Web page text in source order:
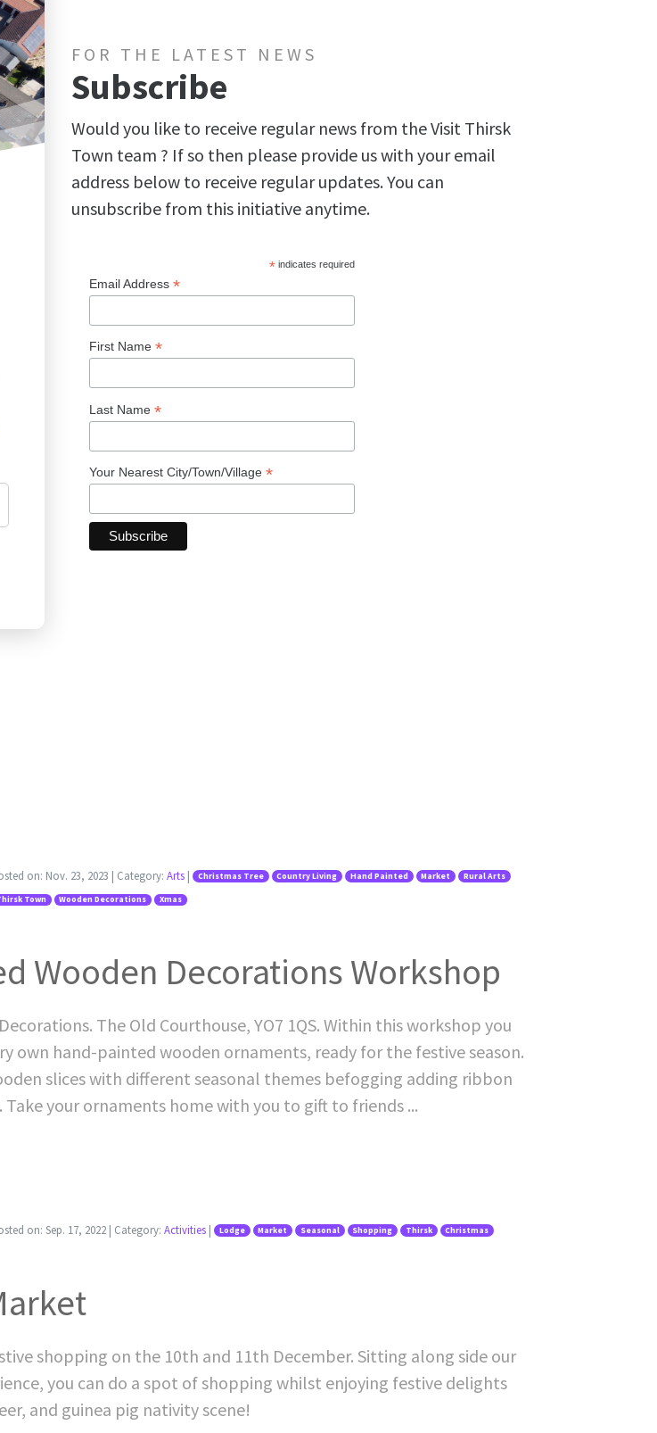
FOR THE LATEST NEWS
Subscribe
Would you like to receive regular news from the Visit Thirsk
Town team ? If so then please provide us with your email
address below to receive regular updates. You can
unsubscribe from this initiative anytime.
*indicates required
Email Address *
First Name *
Last Name *
Your Nearest City/Town/Village *
on: Nov. 23, 2023 | Category: Arts | Christmas Tree Country Living Hand Painted Market Rural Arts
Town Wooden Decorations Xmas
Wooden Decorations Workshop
The Old Courthouse, YO7 1QS. Within this workshop you
own hand-painted wooden ornaments, ready for the festive season.
slices with different seasonal themes befogging adding ribbon
your ornaments home with you to gift to friends ...
on: Sep. 17, 2022 | Category: Activities | Lodge Market Seasonal Shopping Thirsk Christmas
shopping on the 10th and 11th December. Sitting along side our
you can do a spot of shopping whilst enjoying festive delights
and guinea pig nativity scene!